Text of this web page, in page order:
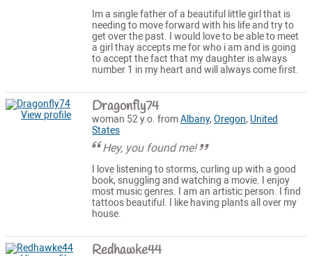
Im a single father of a beautiful little girl that is
needing to move forward with his life and try to
get over the past. I would love to be able to meet
a girl thay accepts me for who i am and is going
to accept the fact that my daughter is always
number 1 in my heart and will always come first.
View profile Dragonfly74
woman 52 y.o. fromAlbany,Oregon, United
States
Hey, you found me!
I love listening to storms, curling up with a good
book, snuggling and watching a movie. I enjoy
most music genres. I am an artistic person. I find
tattoos beautiful. I like having plants all over my
house.
Redhawke44